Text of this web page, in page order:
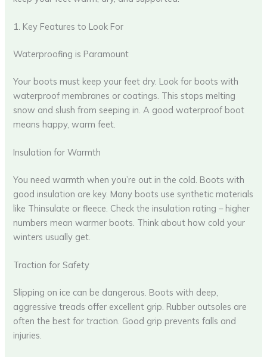
1. Key Features to Look For
Waterproofing is Paramount
Your boots must keep your feet dry. Look for boots with
waterproof membranes or coatings. This stops melting
snow and slush from seeping in. A good waterproof boot
means happy, warm feet.
Insulation for Warmth
You need warmth when you’re out in the cold. Boots with
good insulation are key. Many boots use synthetic materials
like Thinsulate or fleece. Check the insulation rating – higher
numbers mean warmer boots. Think about how cold your
winters usually get.
Traction for Safety
Slipping on ice can be dangerous. Boots with deep,
aggressive treads offer excellent grip. Rubber outsoles are
often the best for traction. Good grip prevents falls and
injuries.